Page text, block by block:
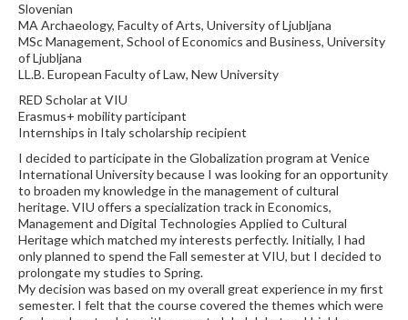
Slovenian
MA Archaeology, Faculty of Arts, University of Ljubljana
MSc Management, School of Economics and Business, University
of Ljubljana
LL.B. European Faculty of Law, New University
RED Scholar at VIU
Erasmus+ mobility participant
Internships in Italy scholarship recipient
I decided to participate in the Globalization program at Venice
International University because I was looking for an opportunity
to broaden my knowledge in the management of cultural
heritage. VIU offers a specialization track in Economics,
Management and Digital Technologies Applied to Cultural
Heritage which matched my interests perfectly. Initially, I had
only planned to spend the Fall semester at VIU, but I decided to
prolongate my studies to Spring.
My decision was based on my overall great experience in my first
semester. I felt that the course covered the themes which were